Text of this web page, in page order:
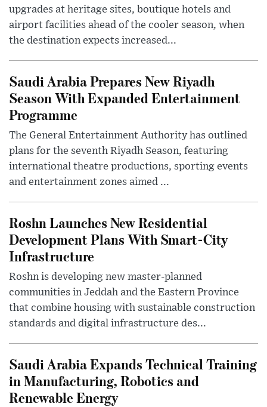
upgrades at heritage sites, boutique hotels and
airport facilities ahead of the cooler season, when
the destination expects increased...
Saudi Arabia Prepares New Riyadh
Season With Expanded Entertainment
Programme
The General Entertainment Authority has outlined
plans for the seventh Riyadh Season, featuring
international theatre productions, sporting events
and entertainment zones aimed ...
Roshn Launches New Residential
Development Plans With Smart-City
Infrastructure
Roshn is developing new master-planned
communities in Jeddah and the Eastern Province
that combine housing with sustainable construction
standards and digital infrastructure des...
Saudi Arabia Expands Technical Training
in Manufacturing, Robotics and
Renewable Energy